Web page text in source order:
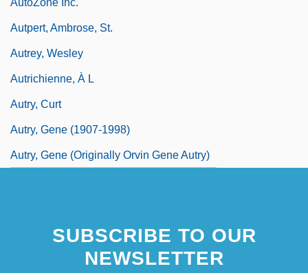
Autpert, Ambrose, St.
Autrey, Wesley
Autrichienne, À L
Autry, Curt
Autry, Gene (1907-1998)
Autry, Gene (originally Orvin Gene Autry)
SUBSCRIBE TO OUR
NEWSLETTER